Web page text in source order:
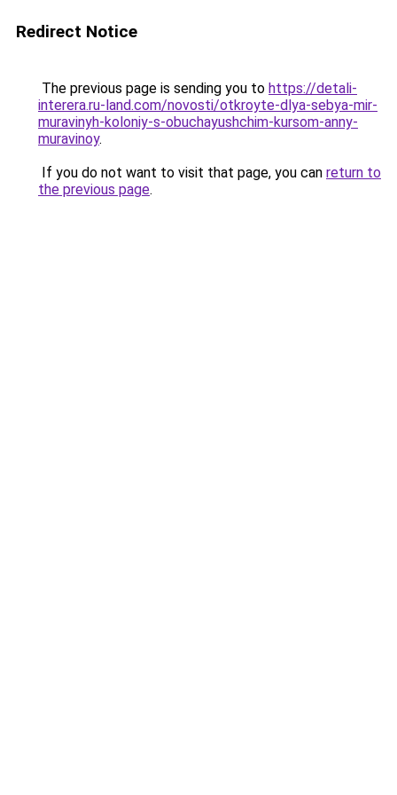
Redirect Notice
The previous page is sending you to https://detali-
interera.ru-land.com/novosti/otkroyte-dlya-sebya-mir-
muravinyh-koloniy-s-obuchayushchim-kursom-anny-
muravinoy.
If you do not want to visit that page, you can return to
the previous page.